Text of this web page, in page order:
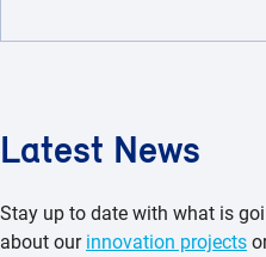
Latest News
Stay up to date with what is
about our innovation projects